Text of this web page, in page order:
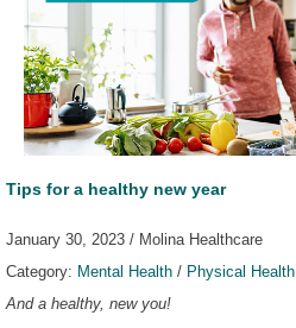
Tips for a healthy new year
January 30, 2023 / Molina Healthcare
Category: Mental Health / Physical Health
And a healthy, new you!